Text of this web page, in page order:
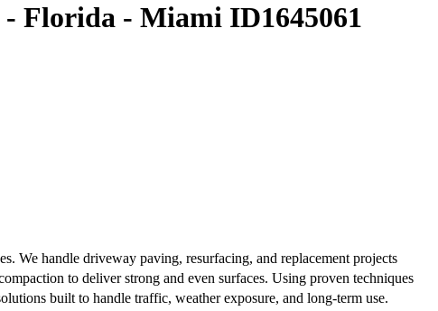
Florida - Miami ID1645061
We handle driveway paving, resurfacing, and replacement projects
to deliver strong and even surfaces. Using proven techniques
built to handle traffic, weather exposure, and long-term use.